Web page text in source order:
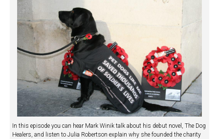
In this episode you can hear Mark Winik talk about his debut novel, The Dog
Healers, and listen to Julia Robertson explain why she founded the charity